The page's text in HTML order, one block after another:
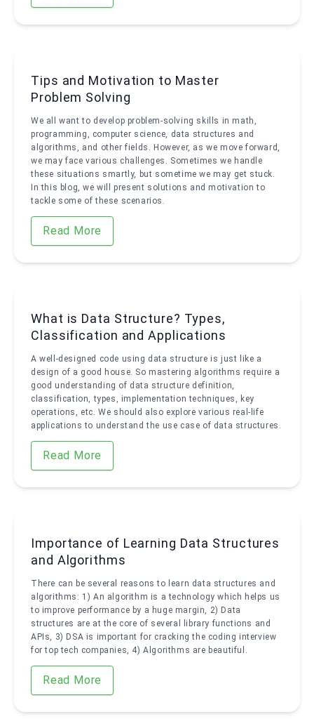
Tips and Motivation to Master
Problem Solving
We all want to develop problem-solving skills in math,
programming, computer science, data structures and
algorithms, and other fields. However, as we move forward,
we may face various challenges. Sometimes we handle
these situations smartly, but sometime we may get stuck.
In this blog, we will present solutions and motivation to
tackle some of these scenarios.
Read More
What is Data Structure? Types,
Classification and Applications
A well-designed code using data structure is just like a
design of a good house. So mastering algorithms require a
good understanding of data structure definition,
classification, types, implementation techniques, key
operations, etc. We should also explore various real-life
applications to understand the use case of data structures.
Read More
Importance of Learning Data Structures
and Algorithms
There can be several reasons to learn data structures and
algorithms: 1) An algorithm is a technology which helps us
to improve performance by a huge margin, 2) Data
structures are at the core of several library functions and
APIs, 3) DSA is important for cracking the coding interview
for top tech companies, 4) Algorithms are beautiful.
Read More